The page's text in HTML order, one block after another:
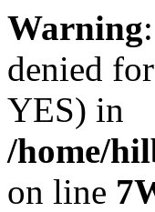
Warning
denied
YES) in
/home/
on line 7